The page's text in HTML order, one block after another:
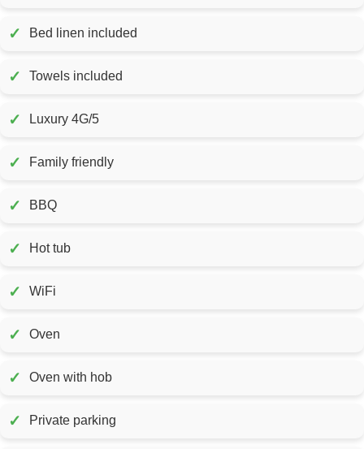
✓ Bed linen included
✓ Towels included
✓ Luxury 4G/5
✓ Family friendly
✓ BBQ
✓ Hot tub
✓ WiFi
✓ Oven
✓ Oven with hob
✓ Private parking